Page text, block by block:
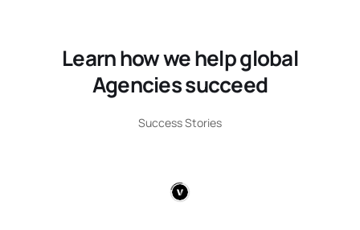
Learn how we help global
Agencies succeed
Success Stories